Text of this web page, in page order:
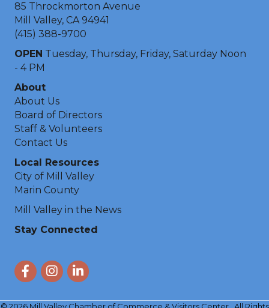
85 Throckmorton Avenue
Mill Valley, CA 94941
(415) 388-9700
OPEN Tuesday, Thursday, Friday, Saturday Noon
- 4 PM
About
About Us
Board of Directors
Staff & Volunteers
Contact Us
Local Resources
City of Mill Valley
Marin County
Mill Valley in the News
Stay Connected
FacebookInstagram
LinkedIn